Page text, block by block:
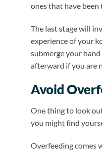
ones that have been
The last stage will
experience of your
submerge your
afterward if you are
Avoid
One thing to look
you might find
Overfeeding comes